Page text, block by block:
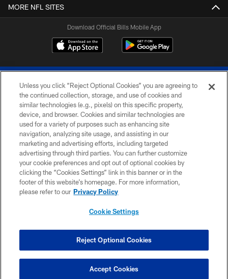
MORE NFL SITES
Download Official Bills Mobile App
© 2026 The Buffalo Bills. All rights reserved
PRIVACY POLICY
ACCESSIBILITY
SITE MAP
TERMS & CONDITIONS OF USE
COOKIE SETTINGS
Unless you click “Reject Optional Cookies” you are agreeing to
the continued collection, storage, and use of cookies and
similar technologies (e.g., pixels) on this specific property,
device, and browser. Cookies and similar technologies are
used for a variety of purposes such as enhancing site
navigation, analyzing site usage, and assisting in our
marketing and advertising efforts, including targeted
advertising through third parties. You can further customize
your cookie preferences and opt out of optional cookies by
clicking the “Cookies Settings” link in this banner or in the
footer of this website’s homepage. For more information,
please refer to our Privacy Policy
Cookie Settings
Reject Optional Cookies
Accept Cookies